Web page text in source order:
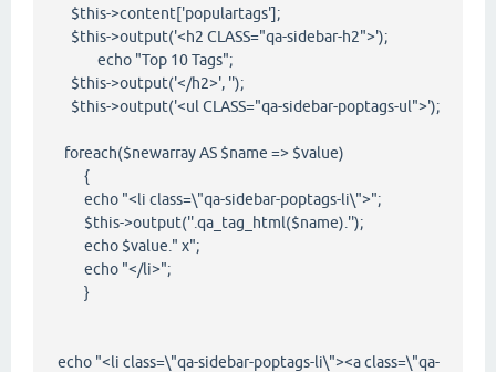
$this->content['populartags'];
$this->output('<h2 CLASS="qa-sidebar-h2">');
echo "Top 10 Tags";
$this->output('</h2>', '');
$this->output('<ul CLASS="qa-sidebar-poptags-ul">');
foreach($newarray AS $name => $value)
{
echo "<li class=\"qa-sidebar-poptags-li\">";
$this->output(''.qa_tag_html($name).'');
echo $value." x";
echo "</li>";
}
echo "<li class=\"qa-sidebar-poptags-li\"><a class=\"qa-